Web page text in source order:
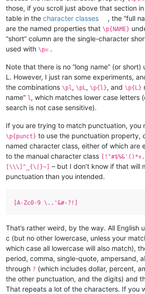
those, if you scroll just above that section
table in the character classes
, the “full
are the named properties that \p{NAME}
“short” column are the single-character
used with \p☒ .
Note that there is no “long name” (or
L. However, I just ran some experiments,
the combinations \pl, \pL, \p{l}, and \p{L}
name” l, which matches lower case letters
search is not case sensitive).
If you are trying to match punctuation, you
\p{punct} to use the punctuation property,
named character class, either of which are
to the manual character class
[\\\]^_{\|}~]
– but I don’t know if that will
punctuation than you intended.
[A-Zc0-9 \.,'&#-?!]
That’s rather weird, by the way. All English
c (but no other lowercase, unless your
which case all lowercase will also match),
period, comma, single-quote, ampersand,
through ? (which includes dollar, percent,
the other punctuation, and the digits) and
That repeats a lot of the characters. If you